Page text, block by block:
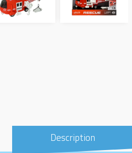
Description